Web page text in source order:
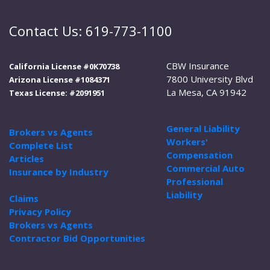
Contact Us: 619-773-1100
California License #0K70738
Arizona License #1084371
Texas License: #2091951
Brokers vs Agents
Complete List
Articles
Insurance by Industry
Claims
Privacy Policy
Brokers vs Agents
Contractor Bid Opportunities
CBW Insurance
7800 University Blvd
La Mesa, CA 91942
General Liability
Workers'
Compensation
Commercial Auto
Professional
Liability